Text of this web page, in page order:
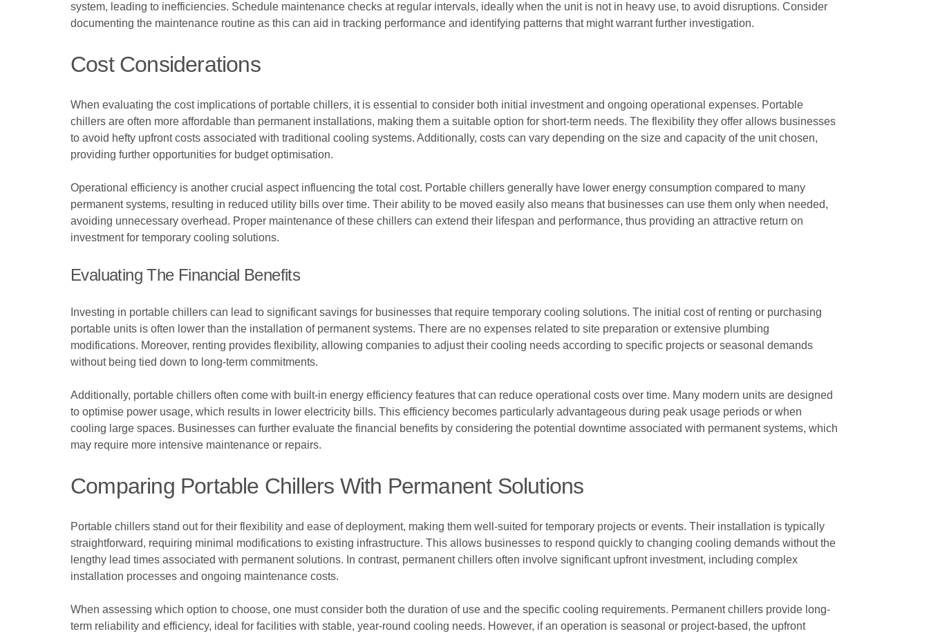
system, leading to inefficiencies. Schedule maintenance checks at regular intervals, ideally when the unit is not in heavy use, to avoid disruptions. Consider
documenting the maintenance routine as this can aid in tracking performance and identifying patterns that might warrant further investigation.
Cost Considerations
When evaluating the cost implications of portable chillers, it is essential to consider both initial investment and ongoing operational expenses. Portable
chillers are often more affordable than permanent installations, making them a suitable option for short-term needs. The flexibility they offer allows businesses
to avoid hefty upfront costs associated with traditional cooling systems. Additionally, costs can vary depending on the size and capacity of the unit chosen,
providing further opportunities for budget optimisation.
Operational efficiency is another crucial aspect influencing the total cost. Portable chillers generally have lower energy consumption compared to many
permanent systems, resulting in reduced utility bills over time. Their ability to be moved easily also means that businesses can use them only when needed,
avoiding unnecessary overhead. Proper maintenance of these chillers can extend their lifespan and performance, thus providing an attractive return on
investment for temporary cooling solutions.
Evaluating The Financial Benefits
Investing in portable chillers can lead to significant savings for businesses that require temporary cooling solutions. The initial cost of renting or purchasing
portable units is often lower than the installation of permanent systems. There are no expenses related to site preparation or extensive plumbing
modifications. Moreover, renting provides flexibility, allowing companies to adjust their cooling needs according to specific projects or seasonal demands
without being tied down to long-term commitments.
Additionally, portable chillers often come with built-in energy efficiency features that can reduce operational costs over time. Many modern units are designed
to optimise power usage, which results in lower electricity bills. This efficiency becomes particularly advantageous during peak usage periods or when
cooling large spaces. Businesses can further evaluate the financial benefits by considering the potential downtime associated with permanent systems, which
may require more intensive maintenance or repairs.
Comparing Portable Chillers With Permanent Solutions
Portable chillers stand out for their flexibility and ease of deployment, making them well-suited for temporary projects or events. Their installation is typically
straightforward, requiring minimal modifications to existing infrastructure. This allows businesses to respond quickly to changing cooling demands without the
lengthy lead times associated with permanent solutions. In contrast, permanent chillers often involve significant upfront investment, including complex
installation processes and ongoing maintenance costs.
When assessing which option to choose, one must consider both the duration of use and the specific cooling requirements. Permanent chillers provide long-
term reliability and efficiency, ideal for facilities with stable, year-round cooling needs. However, if an operation is seasonal or project-based, the upfront